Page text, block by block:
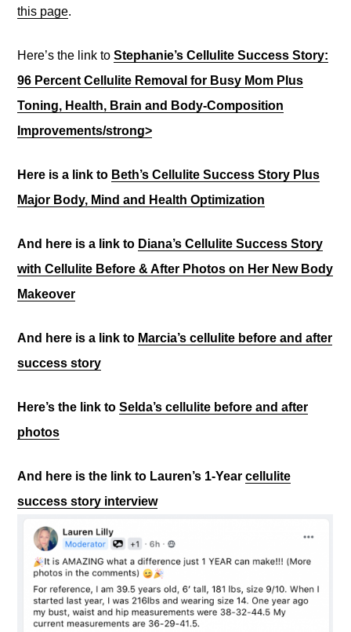
this page.
Here’s the link toStephanie’s Cellulite Success Story:
96 Percent Cellulite Removal for Busy Mom Plus
Toning, Health, Brain and Body-Composition
Improvements/strong>
Here is a link to Beth’s Cellulite Success Story Plus
Major Body, Mind and Health Optimization
And here is a link to Diana’s Cellulite Success Story
with Cellulite Before & After Photos on Her New Body
Makeover
And here is a link to Marcia’s cellulite before and after
success story
Here’s the link toSelda’s cellulite before and after
photos
And here is the link to Lauren’s 1-Yearcellulite
success story interview